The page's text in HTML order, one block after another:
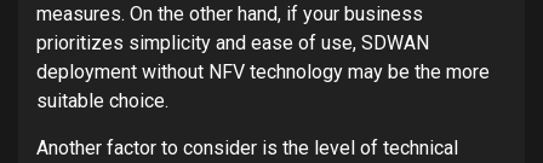
measures. On the other hand, if your business
prioritizes simplicity and ease of use, SDWAN
deployment without NFV technology may be the more
suitable choice.
Another factor to consider is the level of technical